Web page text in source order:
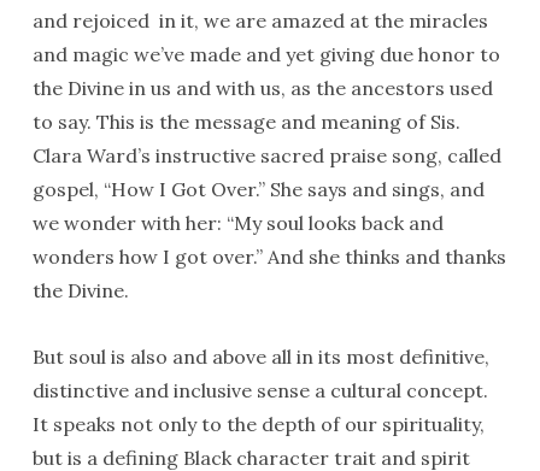
and rejoiced in it, we are amazed at the miracles
and magic we’ve made and yet giving due honor to
the Divine in us and with us, as the ancestors used
to say. This is the message and meaning of Sis.
Clara Ward’s instructive sacred praise song, called
gospel, “How I Got Over.” She says and sings, and
we wonder with her: “My soul looks back and
wonders how I got over.” And she thinks and thanks
the Divine.
But soul is also and above all in its most definitive,
distinctive and inclusive sense a cultural concept.
It speaks not only to the depth of our spirituality,
but is a defining Black character trait and spirit